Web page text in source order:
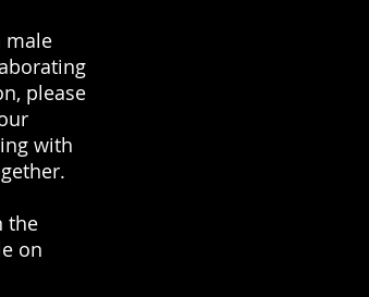
male
please
with
the
on